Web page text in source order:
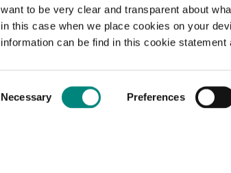
want to be very clear and transparent about
in this case when we place cookies on your
information can be find in this cookie statement
Selection
Necessary Preferences